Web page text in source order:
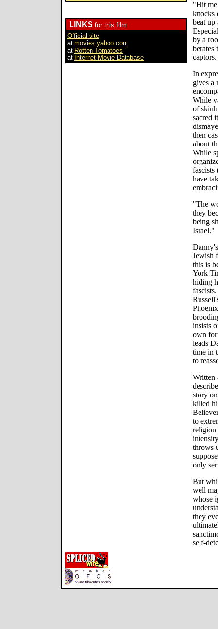
LINKS for this film
Official site
at movies.yahoo.com
at Rotten Tomatoes
at Internet Movie Database
"Hit
knocks
beat up
by a
berates
captors.
In
gives a
While
of
sacred
then
about
While
fascists
have
"The
they
being
Israel."
Jewish
this is
York
hiding
insists
own
leads
time in
to
Written
story
killed
to
religion
throws
only
But
well
whose
they
self-